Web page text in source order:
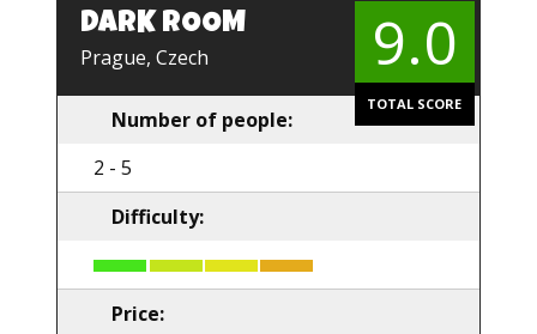
DARK ROOM
Prague, Czech
EN
9.0
TOTAL SCORE
Number of people:
2 - 5
Difficulty:
Price: